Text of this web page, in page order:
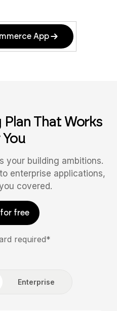
App
That Works
your building ambitions.
enterprise applications,
covered.
free
required*
Enterprise